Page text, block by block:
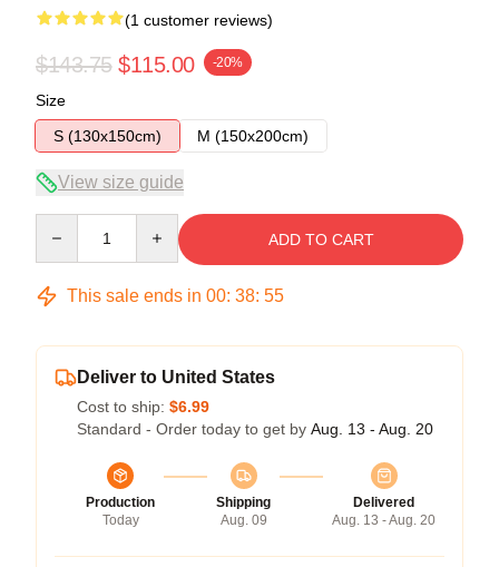
(1 customer reviews)
$143.75 $115.00 -20%
Size
S (130x150cm)
M (150x200cm)
View size guide
ADD TO CART
This sale ends in 00: 38: 54
Deliver to United States
Cost to ship: $6.99
Standard - Order today to get by Aug. 13 - Aug. 20
Production
Today
Shipping
Aug. 09
Delivered
Aug. 13 - Aug. 20